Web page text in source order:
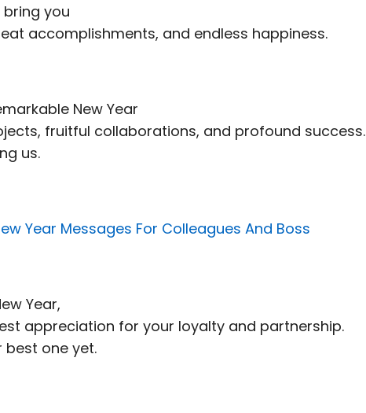
you
accomplishments, and endless happiness.
New Year
fruitful collaborations, and profound success.
us.
Year Messages For Colleagues And Boss
Year,
appreciation for your loyalty and partnership.
best one yet.